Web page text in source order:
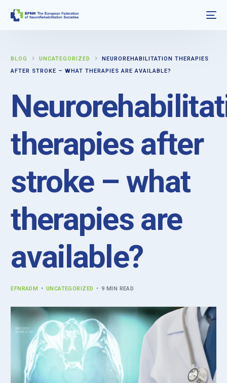
BLOG UNCATEGORIZED
NEUROREHABILITATION THERAPIES
AFTER STROKE – WHAT THERAPIES ARE AVAILABLE?
therapies after
stroke – what
therapies are
available?
EFNRADM UNCATEGORIZED 9 MIN READ